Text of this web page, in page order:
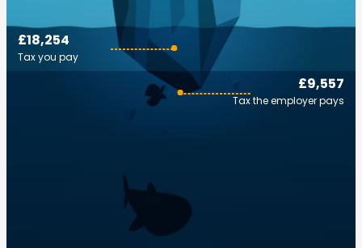
£9,557
Tax the employer pays
£18,254
Tax you pay